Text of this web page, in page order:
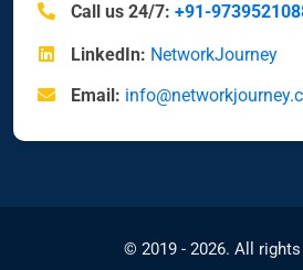
Call us 24/7: +91-
LinkedIn: NetworkJourney
Email:
© 2019 - 2026. All rights